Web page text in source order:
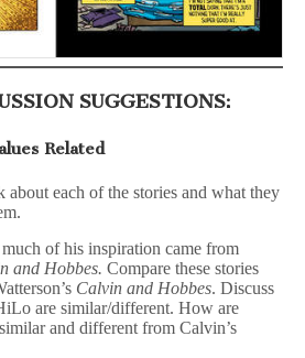
SUGGESTIONS:
Related
about each of the stories and what they
of his inspiration came from
and Hobbes. Compare these stories
Calvin and Hobbes. Discuss
are similar/different. How are
and different from Calvin’s